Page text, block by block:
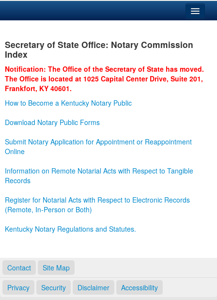
Business
Administration
Secretary of State Office: Notary Commission
Index
Notification: The Office of the Secretary of State has moved.
The Office is located at 1025 Capital Center Drive, Suite 201,
Frankfort, KY 40601.
How to Become a Kentucky Notary Public
Download Notary Public Forms
Submit Notary Application for Appointment or Reappointment
Online
Information on Remote Notarial Acts with Respect to Tangible
Records
Register for Notarial Acts with Respect to Electronic Records
(Remote, In-Person or Both)
Kentucky Notary Regulations and Statutes.
Contact Site Map
Privacy Security Disclaimer Accessibility